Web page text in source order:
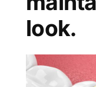
look.